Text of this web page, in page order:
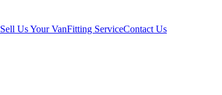
Sell Us Your VanFitting ServiceContact Us